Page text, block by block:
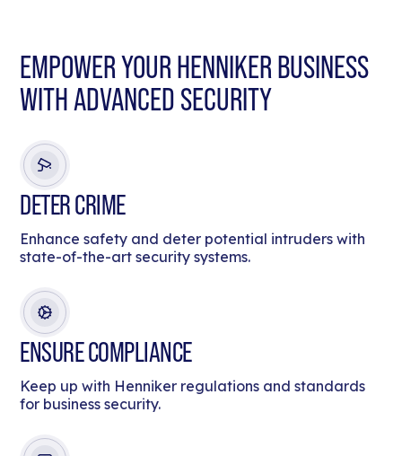
EMPOWER YOUR HENNIKER BUSINESS
WITH ADVANCED SECURITY
DETER CRIME
Enhance safety and deter potential intruders with
state-of-the-art security systems.
ENSURE COMPLIANCE
Keep up with Henniker regulations and standards
for business security.